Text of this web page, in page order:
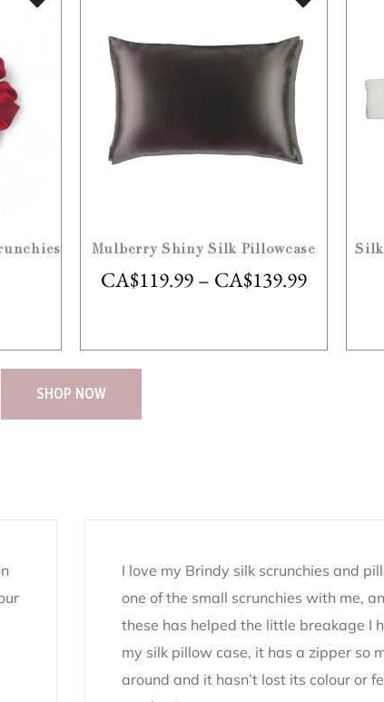
Mulberry Shiny Silk Pillowcase
CA$119.99 – CA$139.99
Silk
SHOP NOW
I love my Brindy silk scrunchies and
one of the small scrunchies with me,
these has helped the little breakage I
my silk pillow case, it has a zipper so
around and it hasn’t lost its colour or